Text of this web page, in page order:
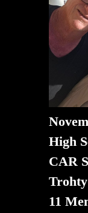
High
CAR
11